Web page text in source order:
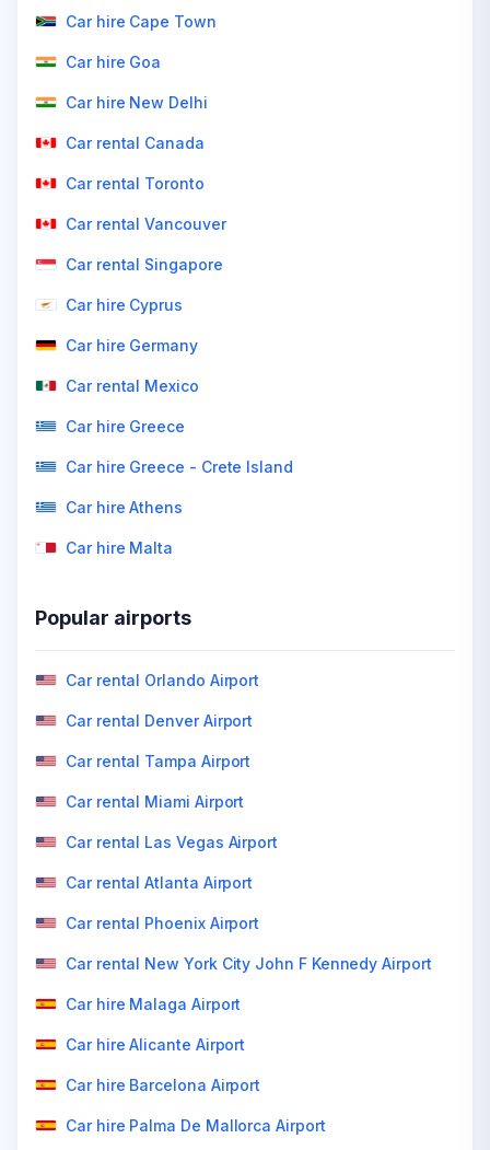
Car hire Cape Town
Car hire Goa
Car hire New Delhi
Car rental Canada
Car rental Toronto
Car rental Vancouver
Car rental Singapore
Car hire Cyprus
Car hire Germany
Car rental Mexico
Car hire Greece
Car hire Greece - Crete Island
Car hire Athens
Car hire Malta
Popular airports
Car rental Orlando Airport
Car rental Denver Airport
Car rental Tampa Airport
Car rental Miami Airport
Car rental Las Vegas Airport
Car rental Atlanta Airport
Car rental Phoenix Airport
Car rental New York City John F Kennedy Airport
Car hire Malaga Airport
Car hire Alicante Airport
Car hire Barcelona Airport
Car hire Palma De Mallorca Airport